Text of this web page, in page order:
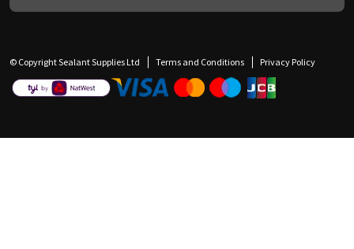
© Copyright Sealant Supplies Ltd Terms and Conditions Privacy Policy